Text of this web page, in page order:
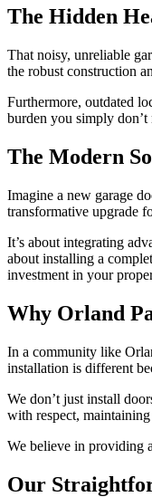
The Hidden
That noisy, unreliable
the robust construction
Furthermore, outdated
burden you simply don’t
The Modern
Imagine a new garage
transformative upgrade
It’s about integrating
about installing a
investment in your
Why Orland
In a community like
installation is different
We don’t just install
with respect,
We believe in providing
Our